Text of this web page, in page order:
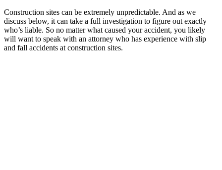
Construction sites can be extremely unpredictable. And as we
discuss below, it can take a full investigation to figure out exactly
who’s liable. So no matter what caused your accident, you likely
will want to speak with an attorney who has experience with slip
and fall accidents at construction sites.